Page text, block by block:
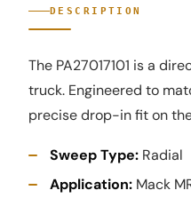
DESCRIPTION
The PA27017101 is a
truck. Engineered to
precise drop-in fit on
Sweep Type: Radial
Application: Mack